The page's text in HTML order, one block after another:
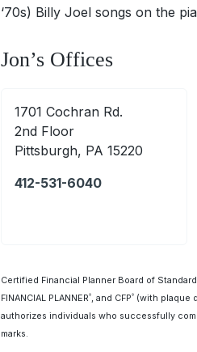
‘70s) Billy Joel songs on the
Jon’s Offices
1701 Cochran Rd.
2nd Floor
Pittsburgh, PA 15220
412-531-6040
Certified Financial Planner Board of
FINANCIAL PLANNER ®, and CFP ®(with plaque
authorizes individuals who successfully
marks.